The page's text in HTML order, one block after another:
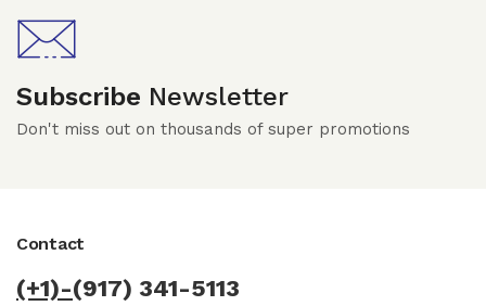
Subscribe Newsletter
Don't miss out on thousands of super promotions
Contact
(+1)-(917) 341-5113